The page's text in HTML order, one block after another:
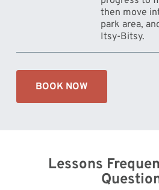
then move
park area,
Itsy-Bitsy.
BOOK NOW
Lessons